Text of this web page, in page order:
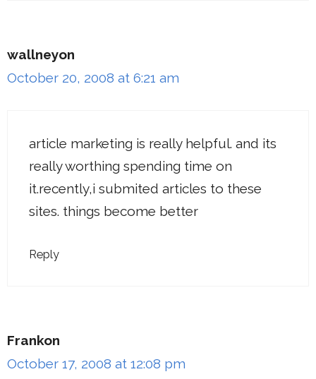
wallneyon
October 20, 2008 at 6:21 am
article marketing is really helpful. and its
really worthing spending time on
it.recently,i submited articles to these
sites. things become better
Reply
Frankon
October 17, 2008 at 12:08 pm